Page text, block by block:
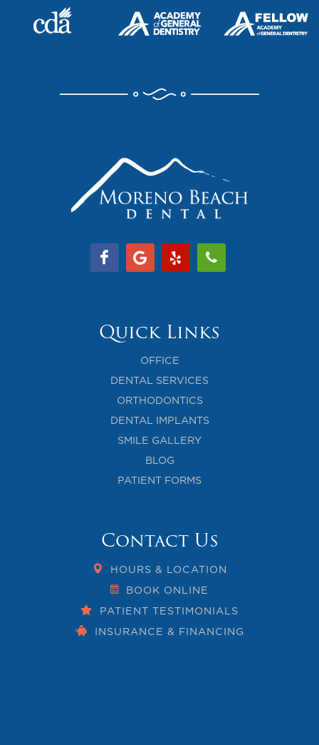
Quick Links
OFFICE
DENTAL SERVICES
ORTHODONTICS
DENTAL IMPLANTS
SMILE GALLERY
BLOG
PATIENT FORMS
Contact Us
HOURS & LOCATION
BOOK ONLINE
PATIENT TESTIMONIALS
INSURANCE & FINANCING